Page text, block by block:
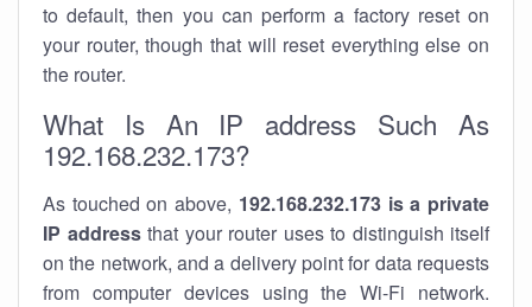
to default, then you can perform a factory reset on
your router, though that will reset everything else on
the router.
What Is An IP address Such As
192.168.232.173?
As touched on above, 192.168.232.173 is a private
IP addressthat your router uses to distinguish itself
on the network, and a delivery point for data requests
from computer devices using the Wi-Fi network.